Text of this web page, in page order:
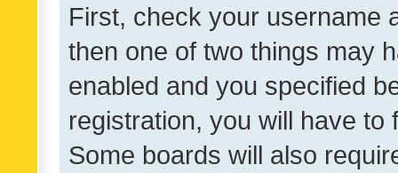
First, check your username
then one of two things may
enabled and you specified
registration, you will have
Some boards will also